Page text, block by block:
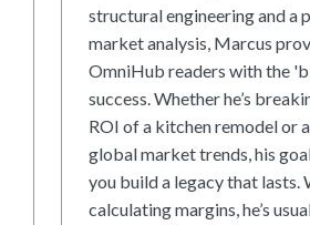
structural engineering and a
market analysis, Marcus
OmniHub readers with the
success. Whether he’s
ROI of a kitchen remodel or
global market trends, his
you build a legacy that lasts.
calculating margins, he’s